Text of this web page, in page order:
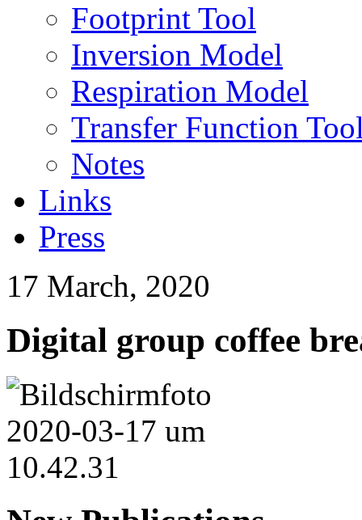
Footprint Tool
Inversion Model
Respiration Model
Transfer Function
Notes
Links
Press
17 March, 2020
Digital group coffee